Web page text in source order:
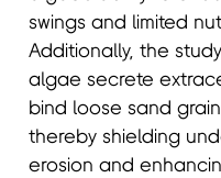
swings and limited
Additionally, the
algae secrete
bind loose sand
thereby shielding
erosion and